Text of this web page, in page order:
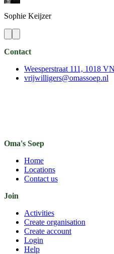
Sophie Keijzer
Contact
Weesperstraat 111, 1018
vrijwilligers@omassoep.nl
Oma's Soep
Home
Locations
Contact us
Join
Activities
Create organisation
Create account
Login
Help